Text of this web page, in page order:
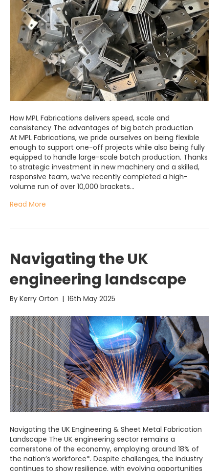
How MPL Fabrications delivers speed, scale and
consistency The advantages of big batch production
At MPL Fabrications, we pride ourselves on being flexible
enough to support one-off projects while also being fully
equipped to handle large-scale batch production. Thanks
to strategic investment in new machinery and a skilled,
responsive team, we’ve recently completed a high-
volume run of over 10,000 brackets…
Read More
Navigating the UK
engineering landscape
By Kerry Orton | 16th May 2025
Navigating the UK Engineering & Sheet Metal Fabrication
Landscape The UK engineering sector remains a
cornerstone of the economy, employing around 18% of
the nation’s workforce*. Despite challenges, the industry
continues to show resilience, with evolving opportunities